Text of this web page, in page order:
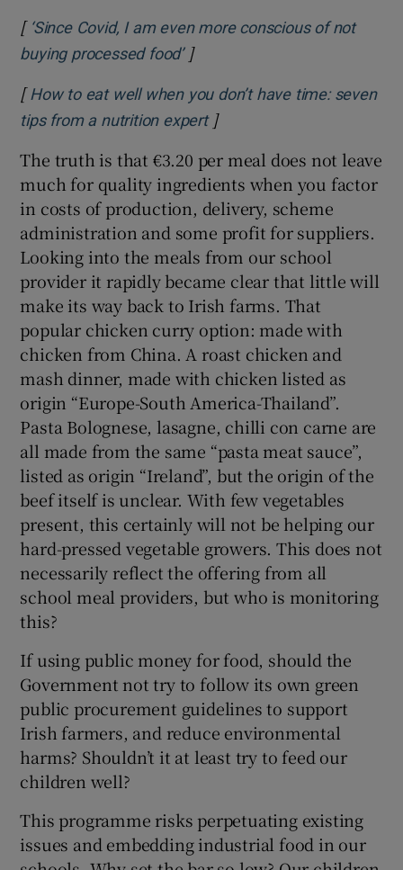
[ ‘Since Covid, I am even more conscious of not
buying processed food’Opens in new window
]
[ How to eat well when you don’t have time: seven
tips from a nutrition expertOpens in new window
]
The truth is that €3.20 per meal does not leave
much for quality ingredients when you factor
in costs of production, delivery, scheme
administration and some profit for suppliers.
Looking into the meals from our school
provider it rapidly became clear that little will
make its way back to Irish farms. That
popular chicken curry option: made with
chicken from China. A roast chicken and
mash dinner, made with chicken listed as
origin “Europe-South America-Thailand”.
Pasta Bolognese, lasagne, chilli con carne are
all made from the same “pasta meat sauce”,
listed as origin “Ireland”, but the origin of the
beef itself is unclear. With few vegetables
present, this certainly will not be helping our
hard-pressed vegetable growers. This does not
necessarily reflect the offering from all
school meal providers, but who is monitoring
this?
If using public money for food, should the
Government not try to follow its own green
public procurement guidelines to support
Irish farmers, and reduce environmental
harms? Shouldn’t it at least try to feed our
children well?
This programme risks perpetuating existing
issues and embedding industrial food in our